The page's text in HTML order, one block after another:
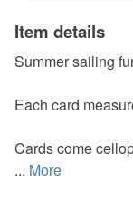
Item details
Summer sailing
Each card
Cards come
... More